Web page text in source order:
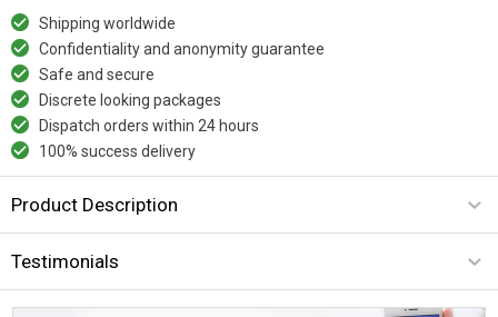
Shipping worldwide
Confidentiality and anonymity guarantee
Safe and secure
Discrete looking packages
Dispatch orders within 24 hours
100% success delivery
Product Description
Testimonials